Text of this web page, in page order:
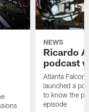
NEWS
Ricardo
podcast
Atlanta
launched a
to know the
episode